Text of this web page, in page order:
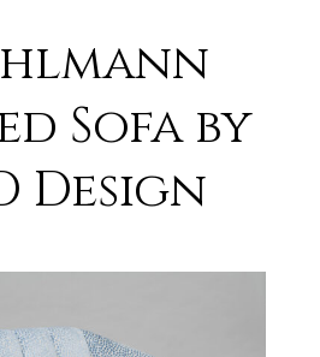
Sofa by
Design